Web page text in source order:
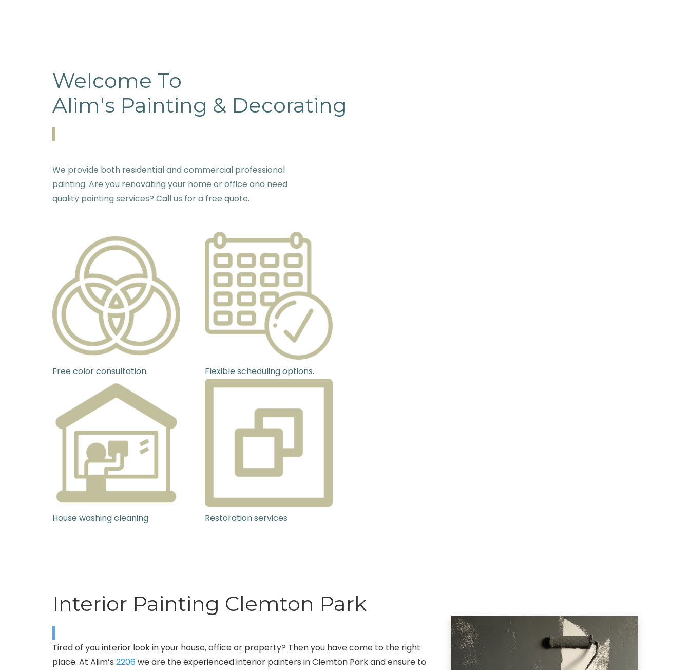
Welcome To
Alim's Painting & Decorating
We provide both residential and commercial professional
painting. Are you renovating your home or office and need
quality painting services? Call us for a free quote.
Free color consultation.
House washing cleaning
Flexible scheduling options.
Restoration services
Interior Painting Clemton Park
Tired of you interior look in your house, office or property? Then you have come to the right
place. At Alim’s 2206we are the experienced interior painters in Clemton Park and ensure to